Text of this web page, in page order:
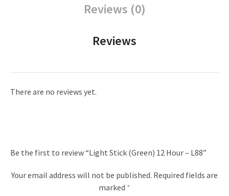
Reviews (0)
Reviews
There are no reviews yet.
Be the first to review “Light Stick (Green) 12 Hour – L88”
Your email address will not be published. Required fields are
marked *